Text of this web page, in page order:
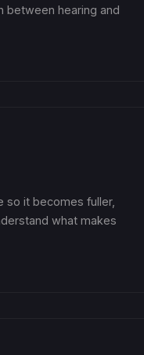
between hearing and
so it becomes fuller,
what makes